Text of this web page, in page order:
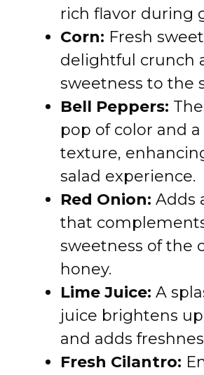
rich flavor during
Corn: Fresh
delightful crunch
sweetness to the
Bell Peppers:
pop of color and
texture,
salad experience.
Red Onion: Adds
that
sweetness of the
honey.
Lime Juice: A
juice brightens
and adds
Fresh Cilantro: